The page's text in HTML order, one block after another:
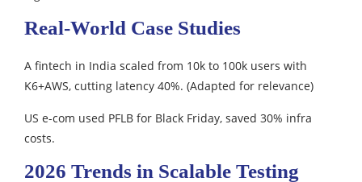
Real-World Case Studies
A fintech in India scaled from 10k to 100k users with
K6+AWS, cutting latency 40%. (Adapted for relevance)​
US e-com used PFLB for Black Friday, saved 30% infra
costs.​
2026 Trends in Scalable Testing